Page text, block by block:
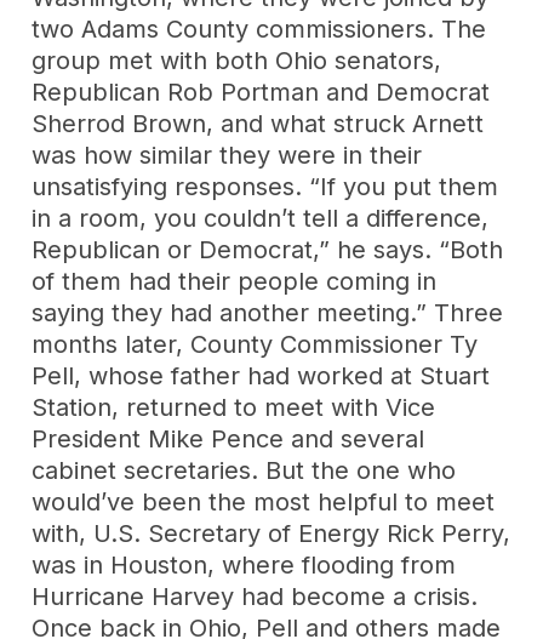
two Adams County commissioners. The
group met with both Ohio senators,
Republican Rob Portman and Democrat
Sherrod Brown, and what struck Arnett
was how similar they were in their
unsatisfying responses. “If you put them
in a room, you couldn’t tell a difference,
Republican or Democrat,” he says. “Both
of them had their people coming in
saying they had another meeting.” Three
months later, County Commissioner Ty
Pell, whose father had worked at Stuart
Station, returned to meet with Vice
President Mike Pence and several
cabinet secretaries. But the one who
would’ve been the most helpful to meet
with, U.S. Secretary of Energy Rick Perry,
was in Houston, where flooding from
Hurricane Harvey had become a crisis.
Once back in Ohio, Pell and others made